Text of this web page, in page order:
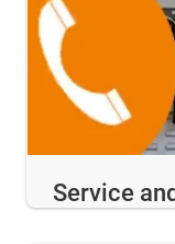
Service